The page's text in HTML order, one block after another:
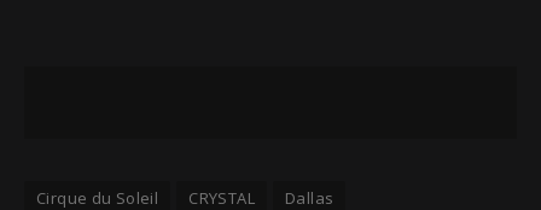
Cirque du Soleil CRYSTAL Dallas